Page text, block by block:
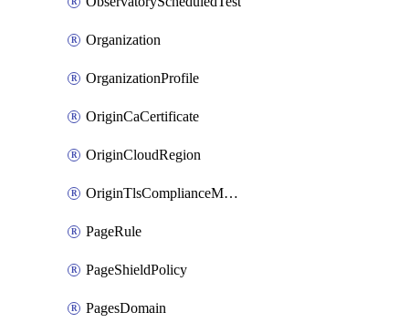
Organization
OrganizationProfile
OriginCaCertificate
OriginCloudRegion
OriginTlsComplianceModes
PageRule
PageShieldPolicy
PagesDomain